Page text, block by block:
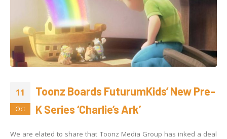
11
Oct
Toonz Boards FuturumKids’ New Pre-
K Series ‘Charlie’s Ark’
We are elated to share that Toonz Media Group has inked a deal